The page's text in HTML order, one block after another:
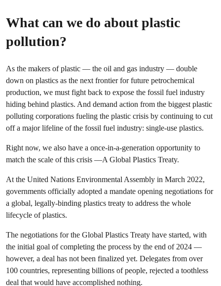
What can we do about plastic
pollution?
As the makers of plastic — the oil and gas industry — double
down on plastics as the next frontier for future petrochemical
production, we must fight back to expose the fossil fuel industry
hiding behind plastics. And demand action from the biggest plastic
polluting corporations fueling the plastic crisis by continuing to cut
off a major lifeline of the fossil fuel industry: single-use plastics.
Right now, we also have a once-in-a-generation opportunity to
match the scale of this crisis —A Global Plastics Treaty.
At the United Nations Environmental Assembly in March 2022,
governments officially adopted a mandate opening negotiations for
a global, legally-binding plastics treaty to address the whole
lifecycle of plastics.
The negotiations for the Global Plastics Treaty have started, with
the initial goal of completing the process by the end of 2024 —
however, a deal has not been finalized yet. Delegates from over
100 countries, representing billions of people, rejected a toothless
deal that would have accomplished nothing.